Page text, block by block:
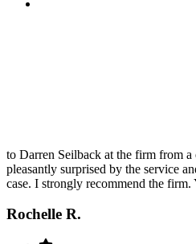
to Darren Seilback at the firm from
pleasantly surprised by the service
case. I strongly recommend the
Rochelle R.